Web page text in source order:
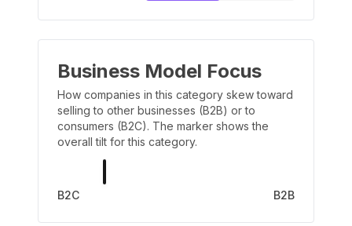
Business Model Focus
How companies in this category skew toward
selling to other businesses (B2B) or to
consumers (B2C). The marker shows the
overall tilt for this category.
B2C B2B